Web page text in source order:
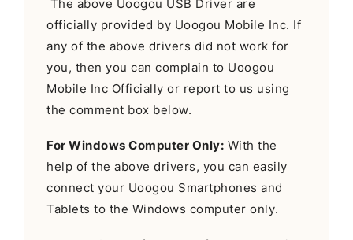
The above Uoogou USB Driver are
officially provided by Uoogou Mobile Inc. If
any of the above drivers did not work for
you, then you can complain to Uoogou
Mobile Inc Officially or report to us using
the comment box below.
For Windows Computer Only: With the
help of the above drivers, you can easily
connect your Uoogou Smartphones and
Tablets to the Windows computer only.